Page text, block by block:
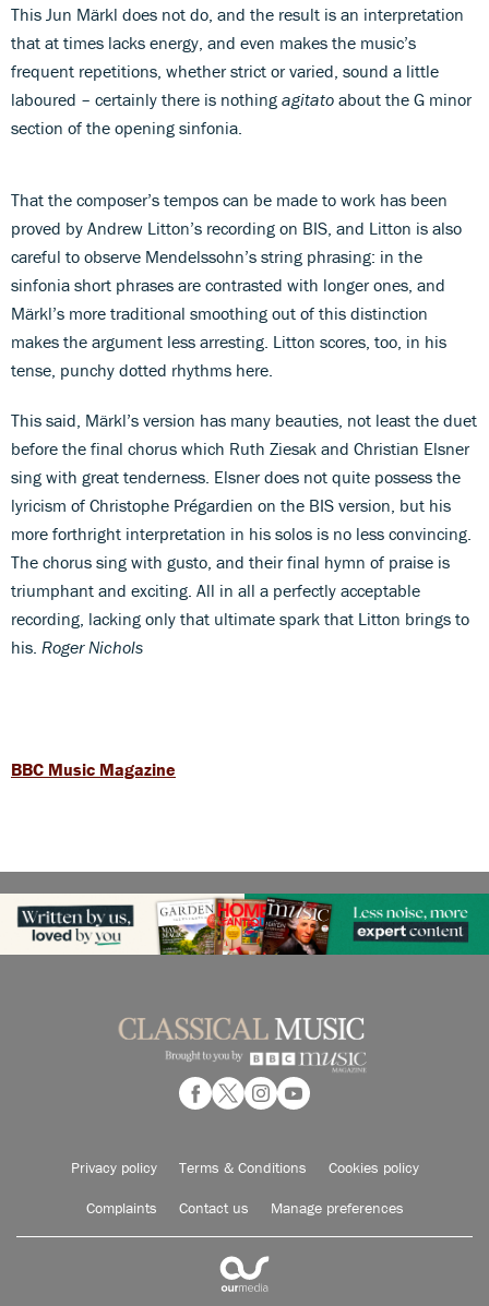
This Jun Märkl does not do, and the result is an interpretation
that at times lacks energy, and even makes the music’s
frequent repetitions, whether strict or varied, sound a little
laboured – certainly there is nothing agitato about the G minor
section of the opening sinfonia.
That the composer’s tempos can be made to work has been
proved by Andrew Litton’s recording on BIS, and Litton is also
careful to observe Mendelssohn’s string phrasing: in the
sinfonia short phrases are contrasted with longer ones, and
Märkl’s more traditional smoothing out of this distinction
makes the argument less arresting. Litton scores, too, in his
tense, punchy dotted rhythms here.
This said, Märkl’s version has many beauties, not least the duet
before the final chorus which Ruth Ziesak and Christian Elsner
sing with great tenderness. Elsner does not quite possess the
lyricism of Christophe Prégardien on the BIS version, but his
more forthright interpretation in his solos is no less convincing.
The chorus sing with gusto, and their final hymn of praise is
triumphant and exciting. All in all a perfectly acceptable
recording, lacking only that ultimate spark that Litton brings to
his. Roger Nichols
BBC Music Magazine
Privacy policy Terms & Conditions Cookies policy
Complaints Contact us Manage preferences